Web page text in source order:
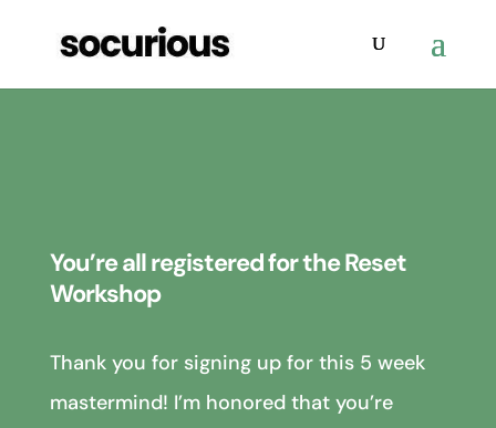
You’re all registered for the Reset
Workshop
Thank you for signing up for this 5 week
mastermind! I’m honored that you’re